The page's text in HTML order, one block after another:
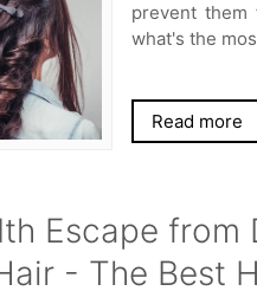
prevent them
what's the
Read more
Escape from
- The Best